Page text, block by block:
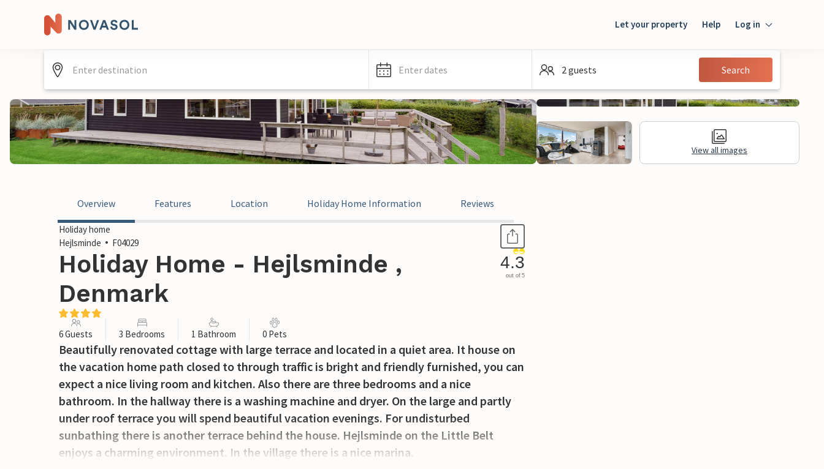
Let your property Help Log in
Guest
Enter dates 2 guests Search
View all images
Overview Features Location Holiday Home Information Reviews
Holiday home
Hejlsminde
F04029
Holiday Home - Hejlsminde ,
Denmark
4.3
out of 5
6 Guests 3 Bedrooms 1 Bathroom 0 Pets
Beautifully renovated cottage with large terrace and located in a quiet area. It house on
the vacation home path closed to through traffic is bright and friendly furnished, you can
expect a nice living room and kitchen. Also there are three bedrooms and a nice
bathroom. In the hallway there is a washing machine and dryer. On the large and partly
under roof terrace you will spend beautiful vacation evenings. For undisturbed
sunbathing there is another terrace behind the house. Hejlsminde on the Little Belt
enjoys a charming environment. In the village there is a nice marina.